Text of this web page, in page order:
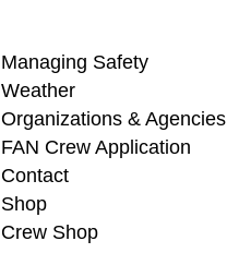
Managing Safety
Weather
Organizations & Agencies
FAN Crew Application
Contact
Shop
Crew Shop